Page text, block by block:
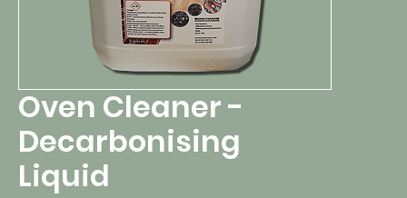
Oven Cleaner -
Decarbonising
Liquid